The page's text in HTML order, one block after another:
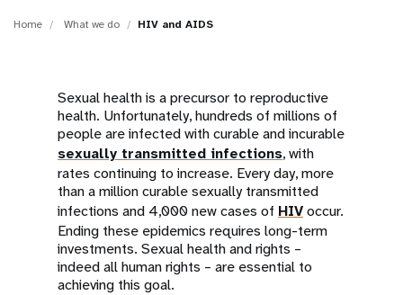
Home What we do HIV and AIDS
Sexual health is a precursor to reproductive
health. Unfortunately, hundreds of millions of
people are infected with curable and incurable
sexually transmitted infections, with
rates continuing to increase. Every day, more
than a million curable sexually transmitted
infections and 4,000 new cases of HIVoccur.
Ending these epidemics requires long-term
investments. Sexual health and rights –
indeed all human rights – are essential to
achieving this goal.